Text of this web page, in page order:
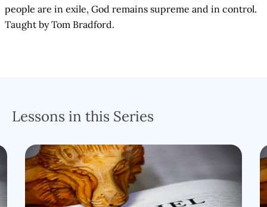
people are in exile, God remains supreme and in control.
Taught by Tom Bradford.
Lessons in this Series